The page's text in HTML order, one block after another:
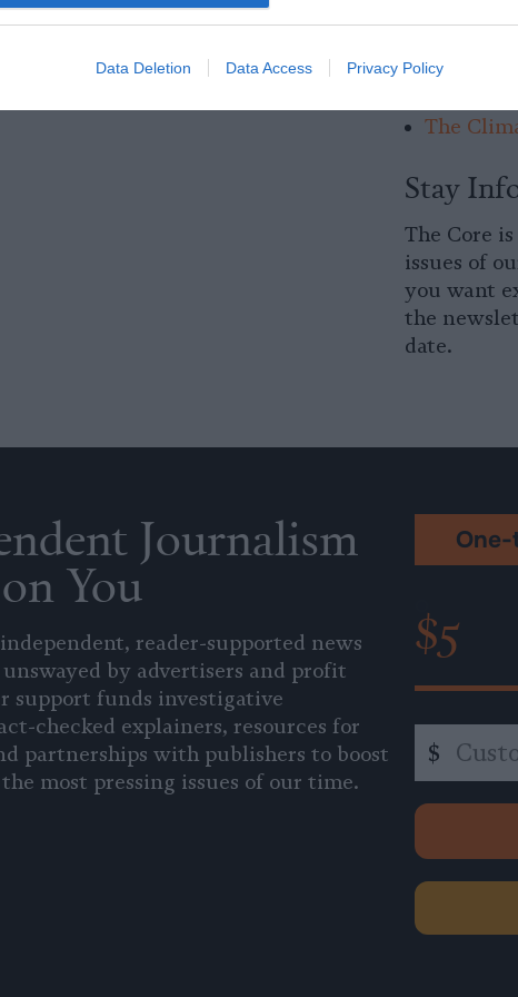
Data Deletion Data Access Privacy Policy
Factory
of
Going.
The
Stay
The Core
issues of
you want
the
date.
Journalism
You
reader-supported news
by advertisers and profit
support funds investigative
checked explainers, resources for
partnerships with publishers to boost
most pressing issues of our time.
One-
$5
amount
$